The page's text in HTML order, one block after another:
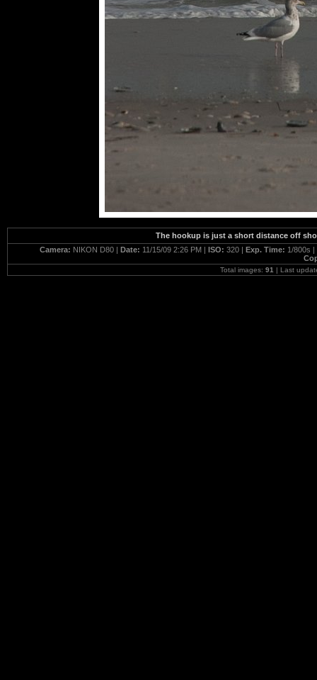
The hookup is just a short distance off
Camera: NIKON D80 | Date: 11/15/09 2:26 PM | ISO: 320 | Exp. Time: 1/800s |
Total images: 91 | Last